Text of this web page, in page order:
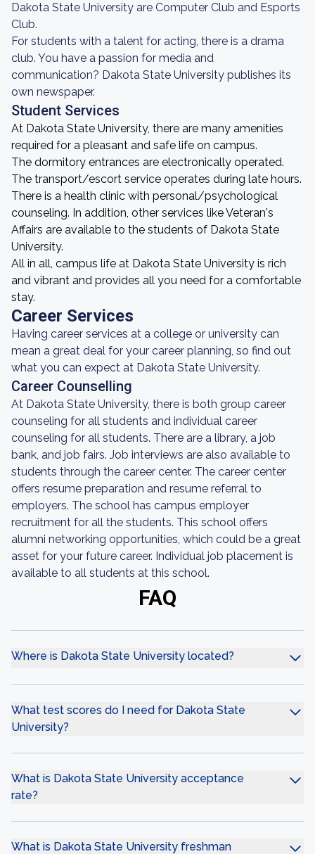
Dakota State University are Computer Club and Esports
Club.
For students with a talent for acting, there is a drama
club. You have a passion for media and
communication? Dakota State University publishes its
own newspaper.
Student Services
At Dakota State University, there are many amenities
required for a pleasant and safe life on campus.
The dormitory entrances are electronically operated.
The transport/escort service operates during late hours.
There is a health clinic with personal/psychological
counseling. In addition, other services like Veteran's
Affairs are available to the students of Dakota State
University.
All in all, campus life at Dakota State University is rich
and vibrant and provides all you need for a comfortable
stay.
Career Services
Having career services at a college or university can
mean a great deal for your career planning, so find out
what you can expect at Dakota State University.
Career Counselling
At Dakota State University, there is both group career
counseling for all students and individual career
counseling for all students. There are a library, a job
bank, and job fairs. Job interviews are also available to
students through the career center. The career center
offers resume preparation and resume referral to
employers. The school has campus employer
recruitment for all the students. This school offers
alumni networking opportunities, which could be a great
asset for your future career. Individual job placement is
available to all students at this school.
FAQ
Where is Dakota State University located?
What test scores do I need for Dakota State
University?
What is Dakota State University acceptance
rate?
What is Dakota State University freshman